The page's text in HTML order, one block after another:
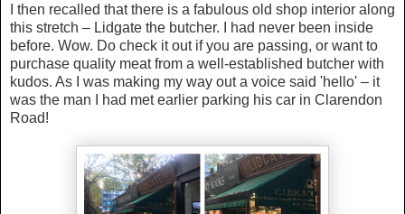
I then recalled that there is a fabulous old shop interior along
this stretch – Lidgate the butcher.
I had never been inside
before. Wow. Do check it out if you are passing, or want to
purchase quality meat from a well-established butcher with
kudos. As I was making my way out a voice said 'hello' – it
was the man I had met earlier parking his car in Clarendon
Road!